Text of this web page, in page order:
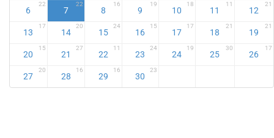
6
22
7
22
8
16
9
19
10
18
11
11
12
21
13
17
14
20
15
24
16
15
17
17
18
21
19
21
20
15
21
27
22
11
23
24
24
19
25
30
26
17
27
20
28
16
29
16
30
23